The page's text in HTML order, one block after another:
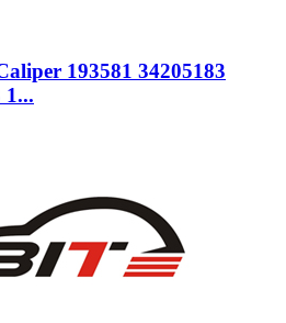
193581 34205183
1...